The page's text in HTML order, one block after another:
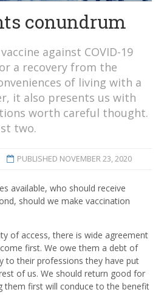
conundrum
against COVID-19
a recovery from the
of living with a
it also presents us with
worth careful thought.
two.
PUBLISHED NOVEMBER 23, 2020
available, who should receive
should we make vaccination
of access, there is wide agreement
first. We owe them a debt of
to their professions they have put
of us. We should return good for
them first will conduce to the benefit